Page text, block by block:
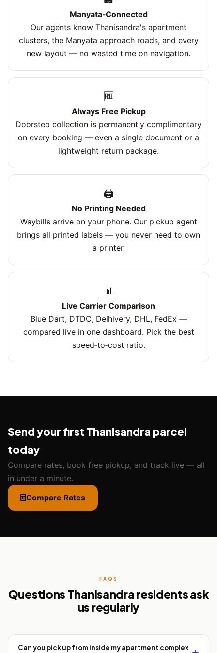
Manyata‑Connected
Our agents know Thanisandra's apartment
clusters, the Manyata approach roads, and every
new layout — no wasted time on navigation.
🆓
Always Free Pickup
Doorstep collection is permanently complimentary
on every booking — even a single document or a
lightweight return package.
🖨️
No Printing Needed
Waybills arrive on your phone. Our pickup agent
brings all printed labels — you never need to own
a printer.
📊
Live Carrier Comparison
Blue Dart, DTDC, Delhivery, DHL, FedEx —
compared live in one dashboard. Pick the best
speed‑to‑cost ratio.
Send your first Thanisandra parcel
today
Compare rates, book free pickup, and track live — all
in under a minute.
Compare Rates
FAQS
Questions Thanisandra residents ask
us regularly
Can you pick up from inside my apartment complex